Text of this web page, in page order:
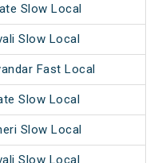
Slow Local
Slow Local
Fast Local
Slow Local
Slow Local
Slow Local